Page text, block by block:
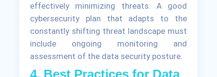
effectively minimizing threats. A good
cybersecurity plan that adapts to the
constantly shifting threat landscape must
include ongoing monitoring and
assessment of the data security posture.
4. Best Practices for Data